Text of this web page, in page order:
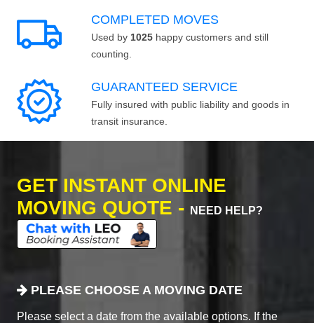
COMPLETED MOVES
Used by 1025 happy customers and still
counting.
GUARANTEED SERVICE
Fully insured with public liability and goods in
transit insurance.
GET INSTANT ONLINE
MOVING QUOTE -
NEED HELP?
PLEASE CHOOSE A MOVING DATE
Please select a date from the available options. If the